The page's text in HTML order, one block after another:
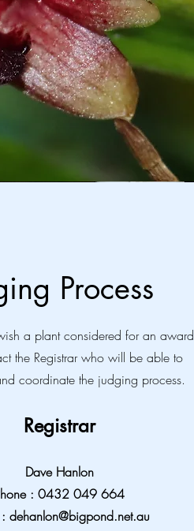
Process
a plant considered for an award
the Registrar who will be able to
coordinate the judging process.
Registrar
Dave Hanlon
: 0432 049 664
dehanlon@bigpond.net.au